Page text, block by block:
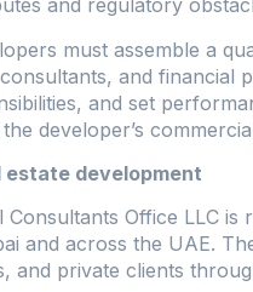
and regulatory
must assemble a
and financial
and set
developer’s
estate development
Office LLC
and across the UAE.
and private clients